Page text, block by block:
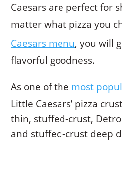
Caesars are perfect for
matter what pizza you
Caesars menu, you will
flavorful goodness.
As one of the most
Little Caesars’ pizza
thin, stuffed-crust,
and stuffed-crust deep